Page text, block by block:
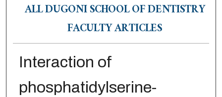
ALL DUGONI SCHOOL OF DENTISTRY
FACULTY ARTICLES
Interaction of
phosphatidylserine-